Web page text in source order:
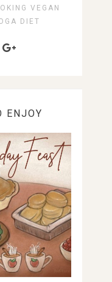
VEGAN
DIET
ENJOY